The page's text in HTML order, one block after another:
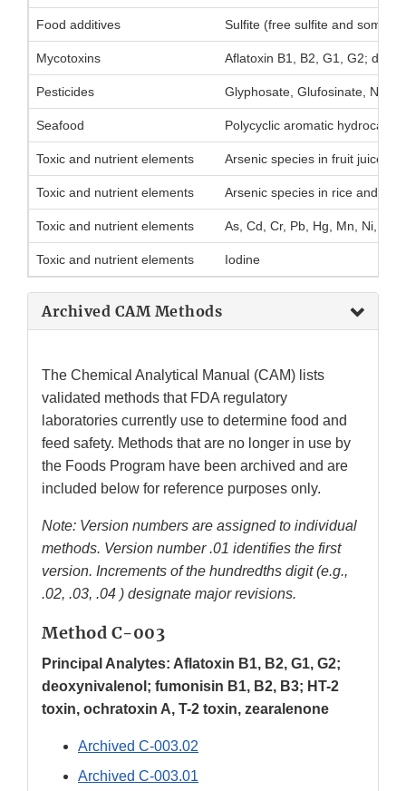
Food additives Sulfite (free sulfite and some
Mycotoxins Aflatoxin B1, B2, G1, G2;
Pesticides Glyphosate, Glufosinate, N-
Seafood Polycyclic aromatic
Toxic and nutrient elements Arsenic species in fruit juice
Toxic and nutrient elements Arsenic species in rice and
Toxic and nutrient elements As, Cd, Cr, Pb, Hg, Mn, Ni, Cu,
Toxic and nutrient elements Iodine
Archived CAM Methods
The Chemical Analytical Manual (CAM) lists
validated methods that FDA regulatory
laboratories currently use to determine food and
feed safety. Methods that are no longer in use by
the Foods Program have been archived and are
included below for reference purposes only.
Note: Version numbers are assigned to individual
methods. Version number .01 identifies the first
version. Increments of the hundredths digit (e.g.,
.02, .03, .04 ) designate major revisions.
Method C-003
Principal Analytes: Aflatoxin B1, B2, G1, G2;
deoxynivalenol; fumonisin B1, B2, B3; HT-2
toxin, ochratoxin A, T-2 toxin, zearalenone
Archived C-003.02
Archived C-003.01